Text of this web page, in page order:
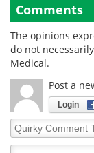
Comments
The opinions
do not
Medical.
Post a
Login
Quirky
Comment